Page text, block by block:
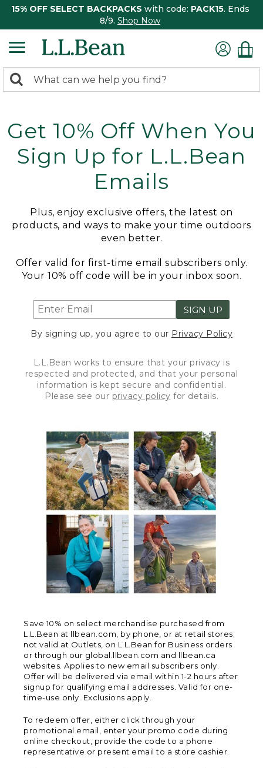
15% OFF SELECT BACKPACKS with code: PACK15. Ends
8/9. Shop Now
search
Search:
Get 10% Off When You
Sign Up for L.L.Bean
Emails
Plus, enjoy exclusive offers, the latest on
products, and ways to make your time outdoors
even better.
Offer valid for first-time email subscribers only.
Your 10% off code will be in your inbox soon.
SIGN UP
By signing up, you agree to our Privacy Policy
L.L.Bean works to ensure that your privacy is
respected and protected, and that your personal
information is kept secure and confidential.
Please see our privacy policy for details.
Save 10% on select merchandise purchased from
L.L.Bean at llbean.com, by phone, or at retail stores;
not valid at Outlets, on L.L.Bean for Business orders
or through our global.llbean.com and llbean.ca
websites. Applies to new email subscribers only.
Offer will be delivered via email within 1-2 hours after
signup for qualifying email addresses. Valid for one-
time-use only. Exclusions apply.
To redeem offer, either click through your
promotional email, enter your promo code during
online checkout, provide the code to a phone
representative or present email to a store cashier.